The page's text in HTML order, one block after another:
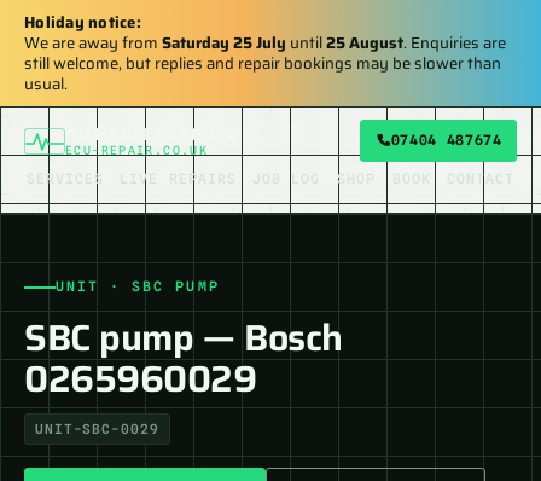
Holiday notice:
We are away fromSaturday 25 July until25 August. Enquiries are
still welcome, but replies and repair bookings may be slower than
usual.
AUTO ELECTRONIX
ECU-REPAIR.CO.UK
SERVICES LIVE REPAIRS JOB LOG SHOP BOOK CONTACT
07404 487674
UNIT · SBC PUMP
SBC pump — Bosch
0265960029
UNIT-SBC-0029